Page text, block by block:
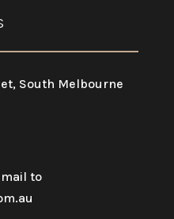
South Melbourne
to